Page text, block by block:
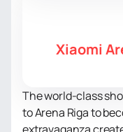
Xiaomi
The world-class
to Arena Riga to